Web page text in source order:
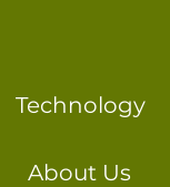
Technology
About Us